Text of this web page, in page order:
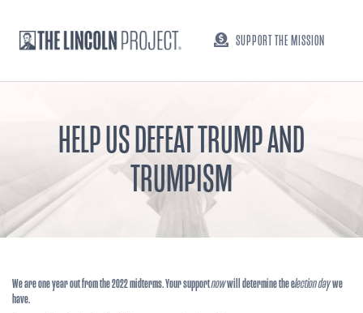
SUPPORT THE MISSION
HELP US DEFEAT TRUMP AND
TRUMPISM
We are one year out from the 2022 midterms. Your supportnowwill determine the election daywe
have.